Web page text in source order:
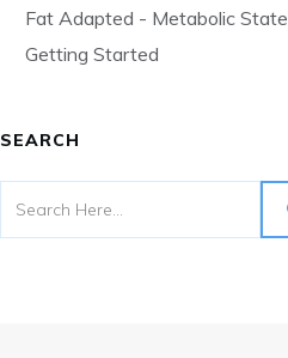
Fat Adapted - Metabolic State
Getting Started
SEARCH